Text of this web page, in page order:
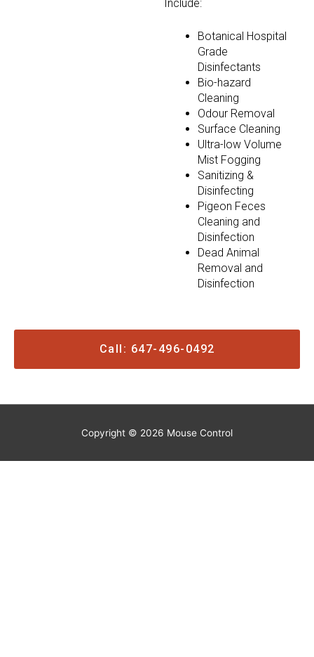
Include:
Botanical Hospital
Grade
Disinfectants
Bio-hazard
Cleaning
Odour Removal
Surface Cleaning
Ultra-low Volume
Mist Fogging
Sanitizing &
Disinfecting
Pigeon Feces
Cleaning and
Disinfection
Dead Animal
Removal and
Disinfection
Call: 647-496-0492
Copyright © 2026 Mouse Control